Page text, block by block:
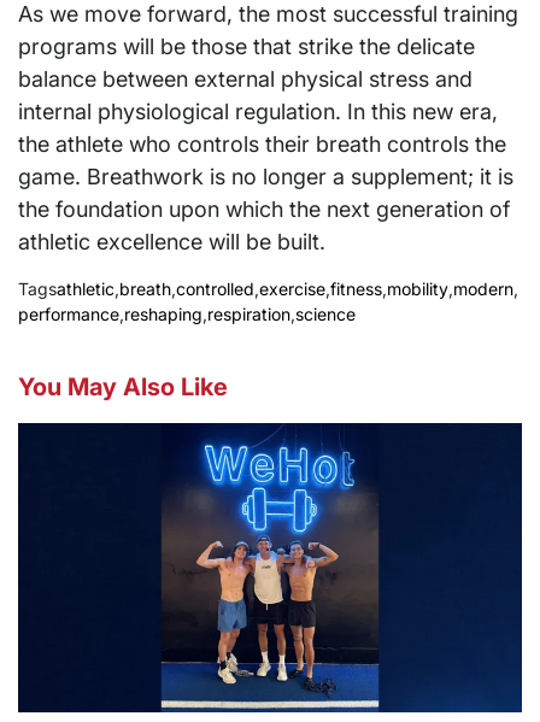
As we move forward, the most successful training
programs will be those that strike the delicate
balance between external physical stress and
internal physiological regulation. In this new era,
the athlete who controls their breath controls the
game. Breathwork is no longer a supplement; it is
the foundation upon which the next generation of
athletic excellence will be built.
Tagsathletic,breath,controlled,exercise,fitness,mobility,modern,
performance,reshaping,respiration,science
You May Also Like